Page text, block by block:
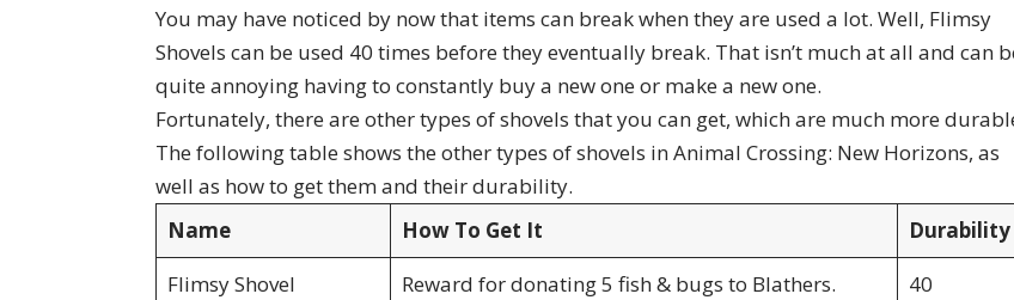
You may have noticed by now that items can break when they are used a lot. Well, Flimsy
Shovels can be used 40 times before they eventually break. That isn’t much at all and can
quite annoying having to constantly buy a new one or make a new one.
Fortunately, there are other types of shovels that you can get, which are much more
The following table shows the other types of shovels in Animal Crossing: New Horizons, as
well as how to get them and their durability.
Name
How To Get It
Durability
Flimsy Shovel
Reward for donating 5 fish & bugs to Blathers. 40